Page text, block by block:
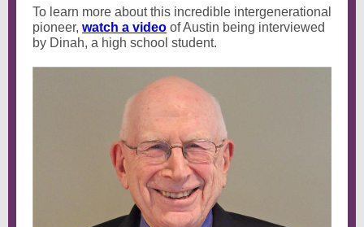
To learn more about this incredible intergenerational
pioneer, watch a video of Austin being interviewed
by Dinah, a high school student.